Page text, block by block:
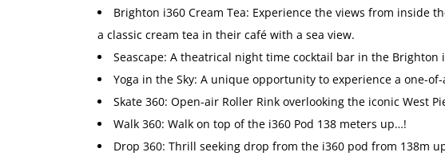
Brighton i360 Cream Tea: Experience the views from inside
a classic cream tea in their café with a sea view.
Seascape: A theatrical night time cocktail bar in the Brighton
Yoga in the Sky: A unique opportunity to experience a one-
Skate 360: Open-air Roller Rink overlooking the iconic West
Walk 360: Walk on top of the i360 Pod 138 meters up…!
Drop 360: Thrill seeking drop from the i360 pod from 138m